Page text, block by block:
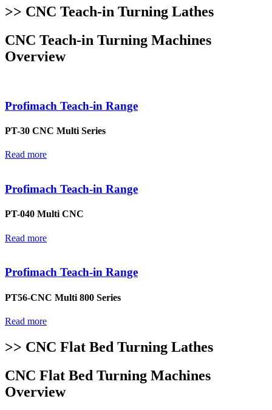
>> CNC Teach-in Turning Lathes
CNC Teach-in Turning Machines
Overview
Profimach Teach-in Range
PT-30 CNC Multi Series
Read more
Profimach Teach-in Range
PT-040 Multi CNC
Read more
Profimach Teach-in Range
PT56-CNC Multi 800 Series
Read more
>> CNC Flat Bed Turning Lathes
CNC Flat Bed Turning Machines
Overview